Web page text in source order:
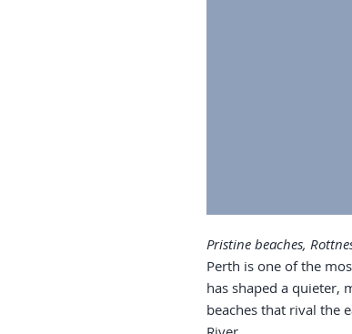
Pristine beaches,
Perth is one of the
has shaped a quieter,
beaches that rival the